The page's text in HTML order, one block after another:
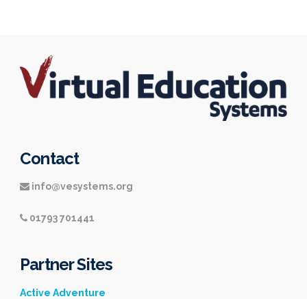
Contact
info@vesystems.org
01793 701441
Partner Sites
Active Adventure